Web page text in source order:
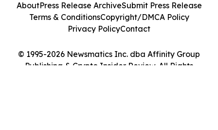
© 1995-2026 Newsmatics Inc. dba Affinity Group
Publishing & Crypto Insider Review. All Rights
AboutPress Release ArchiveSubmit Press Release
Terms & ConditionsCopyright/DMCA Policy
Privacy PolicyContact